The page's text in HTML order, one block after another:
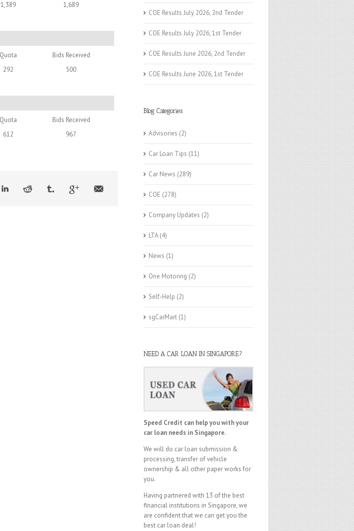
1,389 1,689
Quota
Bids Received
292 500
Quota
Bids Received
612 967
COE Results July 2026, 2nd Tender
COE Results July 2026, 1st Tender
COE Results June 2026, 2nd Tender
COE Results June 2026, 1st Tender
Blog Categories
Advisories (2)
Car Loan Tips (11)
Car News (289)
COE (278)
Company Updates (2)
LTA(4)
News (1)
One Motoring (2)
Self-Help (2)
sgCarMart (1)
NEED A CAR LOAN IN SINGAPORE?
Speed Credit can help you with your
car loan needs in Singapore.
We will do car loan submission &
processing, transfer of vehicle
ownership & all other paper works for
you.
Having partnered with 13 of the best
financial institutions in Singapore, we
are confident that we can get you the
best car loan deal!